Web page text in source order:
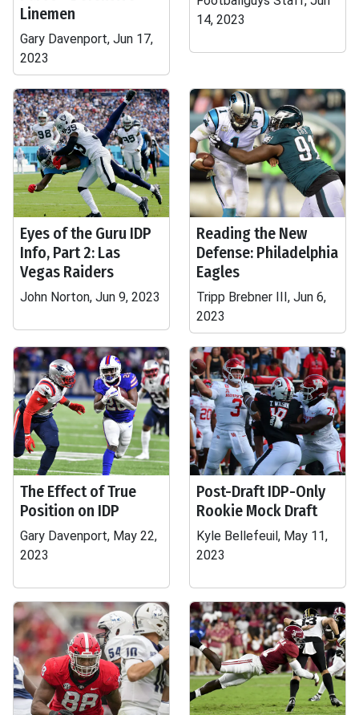
Linemen
Gary Davenport, Jun 17,
2023
14, 2023
Eyes of the Guru IDP
Info, Part 2: Las
Vegas Raiders
John Norton, Jun 9, 2023
Reading the New
Defense: Philadelphia
Eagles
Tripp Brebner III, Jun 6,
2023
The Effect of True
Position on IDP
Gary Davenport, May 22,
2023
Post-Draft IDP-Only
Rookie Mock Draft
Kyle Bellefeuil, May 11,
2023